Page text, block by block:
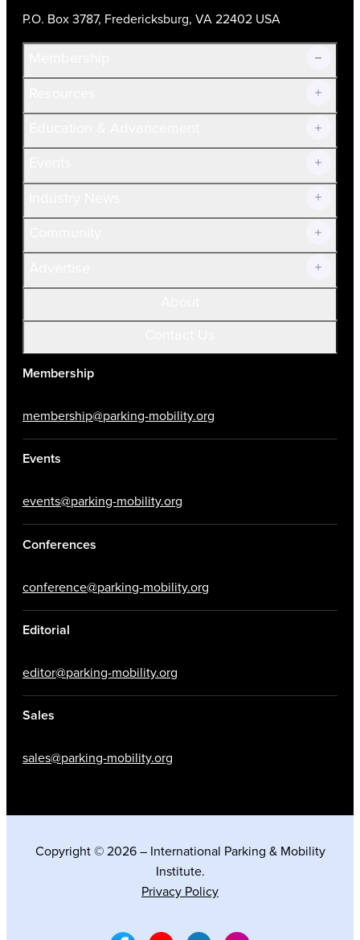
P.O. Box 3787, Fredericksburg, VA 22402 USA
Join Now!
Current Members
Volunteer
Membership
membership@parking-mobility.org
Events
events@parking-mobility.org
Conferences
conference@parking-mobility.org
Editorial
editor@parking-mobility.org
Sales
sales@parking-mobility.org
Copyright © 2026 – International Parking & Mobility
Institute.
Privacy Policy